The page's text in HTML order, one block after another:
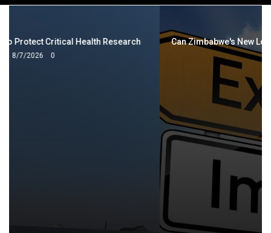
navigation
Can Zimbabwe's New Local Content Strategy Cut the Import